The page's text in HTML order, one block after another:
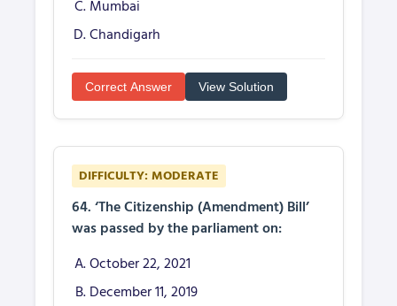
Mumbai
Chandigarh
Correct Answer View Solution
DIFFICULTY: MODERATE
64. ‘The Citizenship (Amendment) Bill’
was passed by the parliament on:
October 22, 2021
December 11, 2019